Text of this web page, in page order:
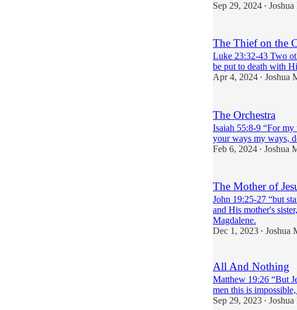
Sep 29, 2024 •
The Thief on the
Luke 23:32-43 Two
be put to death with
Apr 4, 2024 • Joshua
The Orchestra
Isaiah 55:8-9 “For my
your ways my ways,
Feb 6, 2024 • Joshua
The Mother of
John 19:25-27 “but
and His mother's
Magdalene.
Dec 1, 2023 • Joshua
All And Nothing
Matthew 19:26 “But
men this is
Sep 29, 2023 •